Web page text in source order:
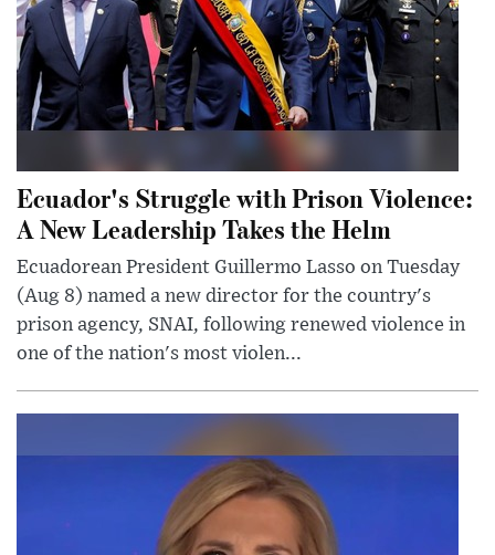
Ecuador's Struggle with Prison Violence:
A New Leadership Takes the Helm
Ecuadorean President Guillermo Lasso on Tuesday
(Aug 8) named a new director for the country's
prison agency, SNAI, following renewed violence in
one of the nation's most violen...